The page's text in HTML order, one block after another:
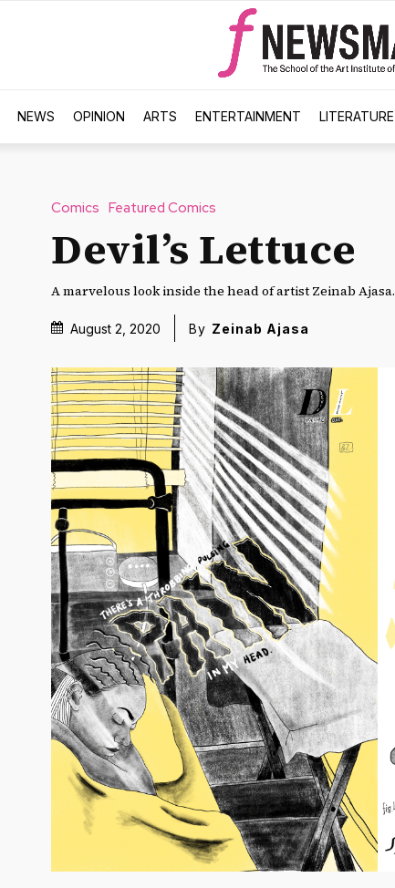
NEWS OPINION ARTS ENTERTAINMENT LITERATURE
Comics Featured Comics
Devil’s Lettuce
A marvelous look inside the head of artist Zeinab Ajasa.
August 2, 2020 By Zeinab Ajasa